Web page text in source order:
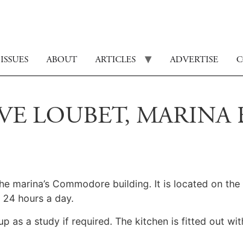
ISSUES ABOUT ARTICLES ADVERTISE
LOUBET, MARINA
marina’s Commodore building. It is located on
hours a day.
as a study if required. The kitchen is fitted out